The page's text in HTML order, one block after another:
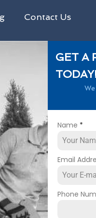
Contact Us
GET A
TODAY!
Name *
Email
Phone